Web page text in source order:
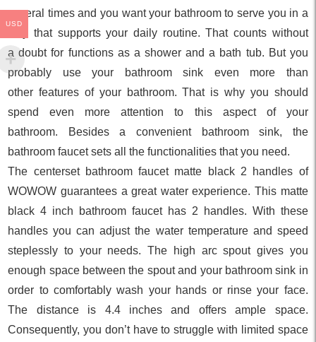
several times and you want your bathroom to serve you in a
way that supports your daily routine. That counts without
a doubt for functions as a shower and a bath tub. But you
probably use your bathroom sink even more than
other features of your bathroom. That is why you should
spend even more attention to this aspect of your
bathroom. Besides a convenient bathroom sink, the
bathroom faucet sets all the functionalities that you need.
The centerset bathroom faucet matte black 2 handles of
WOWOW guarantees a great water experience. This matte
black 4 inch bathroom faucet has 2 handles. With these
handles you can adjust the water temperature and speed
steplessly to your needs. The high arc spout gives you
enough space between the spout and your bathroom sink in
order to comfortably wash your hands or rinse your face.
The distance is 4.4 inches and offers ample space.
Consequently, you don’t have to struggle with limited space
USD